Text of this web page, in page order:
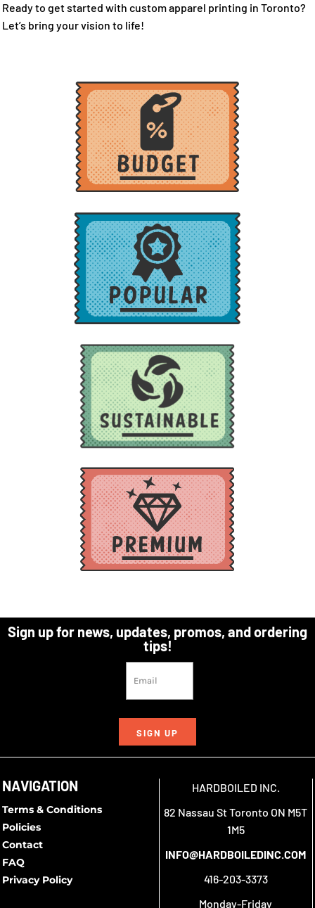
Ready to get started with custom apparel printing in Toronto?
Let’s bring your vision to life!
Sign up for news, updates, promos, and ordering
tips!
SIGN UP
NAVIGATION
Terms & Conditions
Policies
Contact
FAQ
Privacy Policy
HARDBOILED INC.
82 Nassau St Toronto ON M5T
1M5
INFO@HARDBOILEDINC.COM
416-203-3373
Monday-Friday